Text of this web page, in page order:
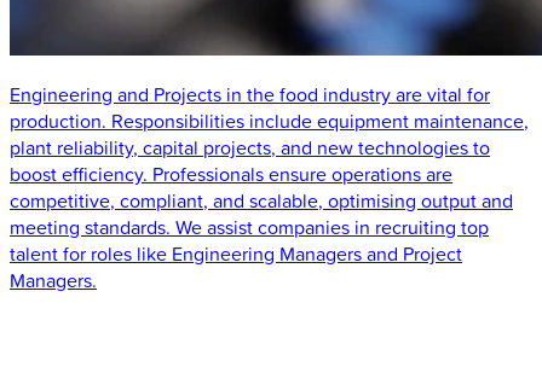
Engineering and Projects in the food industry are vital for
production. Responsibilities include equipment maintenance,
plant reliability, capital projects, and new technologies to
boost efficiency. Professionals ensure operations are
competitive, compliant, and scalable, optimising output and
meeting standards. We assist companies in recruiting top
talent for roles like Engineering Managers and Project
Managers.